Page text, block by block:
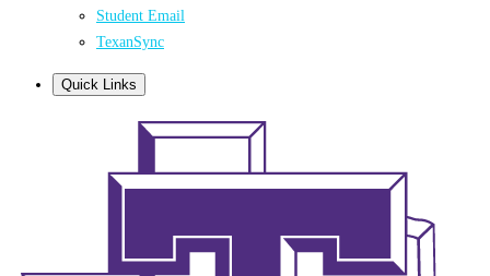
Student Email
TexanSync
Quick Links